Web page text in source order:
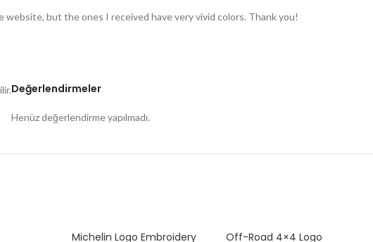
but the ones I received have very vivid colors. Thank you!
Değerlendirmeler
Henüz değerlendirme yapılmadı.
Michelin Logo Embroidery Off-Road 4×4 Logo